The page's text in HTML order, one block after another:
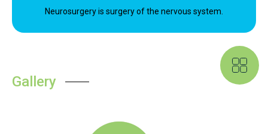
Neurosurgery is surgery of the nervous system.
Gallery